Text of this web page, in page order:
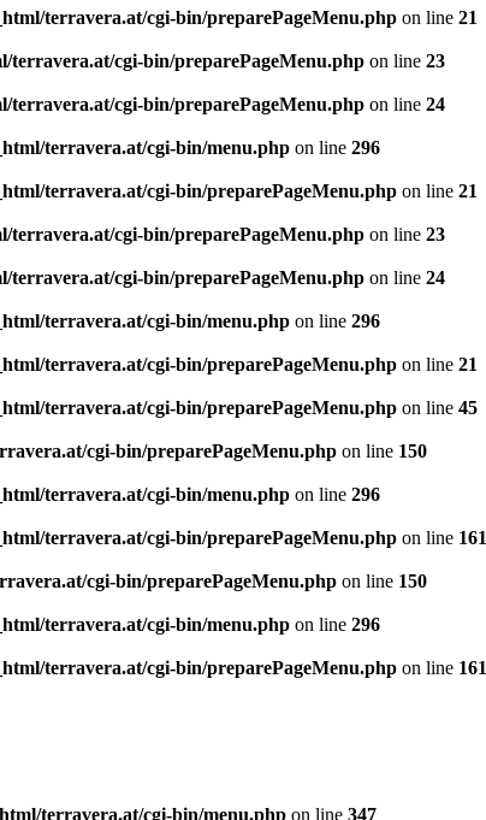
terravera.at/cgi-bin/preparePageMenu.php on line 21
terravera.at/cgi-bin/preparePageMenu.php on line 23
terravera.at/cgi-bin/preparePageMenu.php on line 24
terravera.at/cgi-bin/menu.php on line 296
terravera.at/cgi-bin/preparePageMenu.php on line 21
terravera.at/cgi-bin/preparePageMenu.php on line 23
terravera.at/cgi-bin/preparePageMenu.php on line 24
terravera.at/cgi-bin/menu.php on line 296
terravera.at/cgi-bin/preparePageMenu.php on line 21
terravera.at/cgi-bin/preparePageMenu.php on line 45
cgi-bin/preparePageMenu.php on line 150
terravera.at/cgi-bin/menu.php on line 296
terravera.at/cgi-bin/preparePageMenu.php on line 161
cgi-bin/preparePageMenu.php on line 150
terravera.at/cgi-bin/menu.php on line 296
terravera.at/cgi-bin/preparePageMenu.php on line 161
terravera.at/cgi-bin/menu.php on line 347